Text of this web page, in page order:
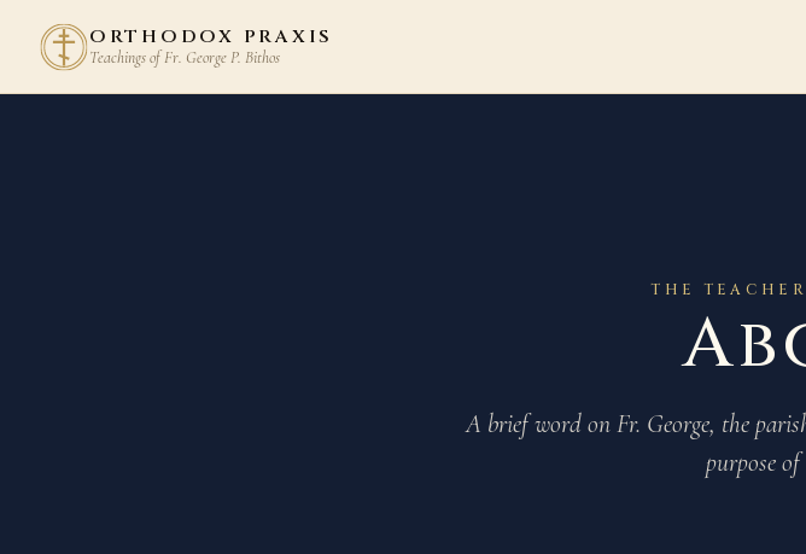
ORTHODOX PRAXIS
Teachings of Fr. George P. Bithos
THE
A brief word on Fr. George, the
purpose